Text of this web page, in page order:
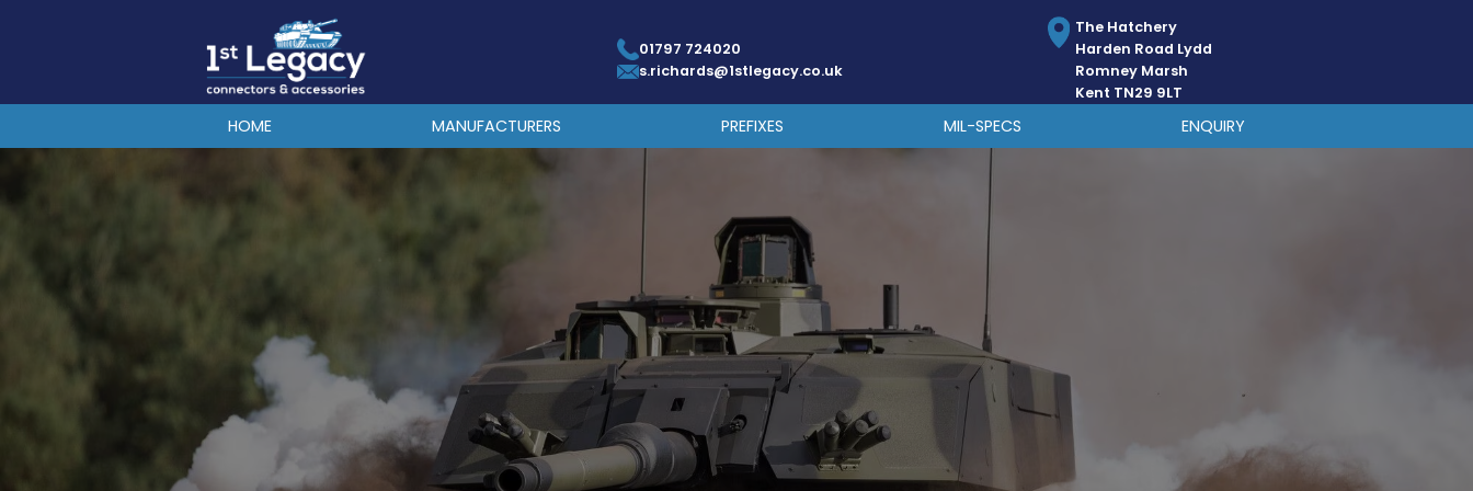
01797 724020
s.richards@1stlegacy.co.uk
The Hatchery
Harden Road Lydd
Romney Marsh
Kent TN29 9LT
HOME MANUFACTURERS PREFIXES MIL-SPECS ENQUIRY